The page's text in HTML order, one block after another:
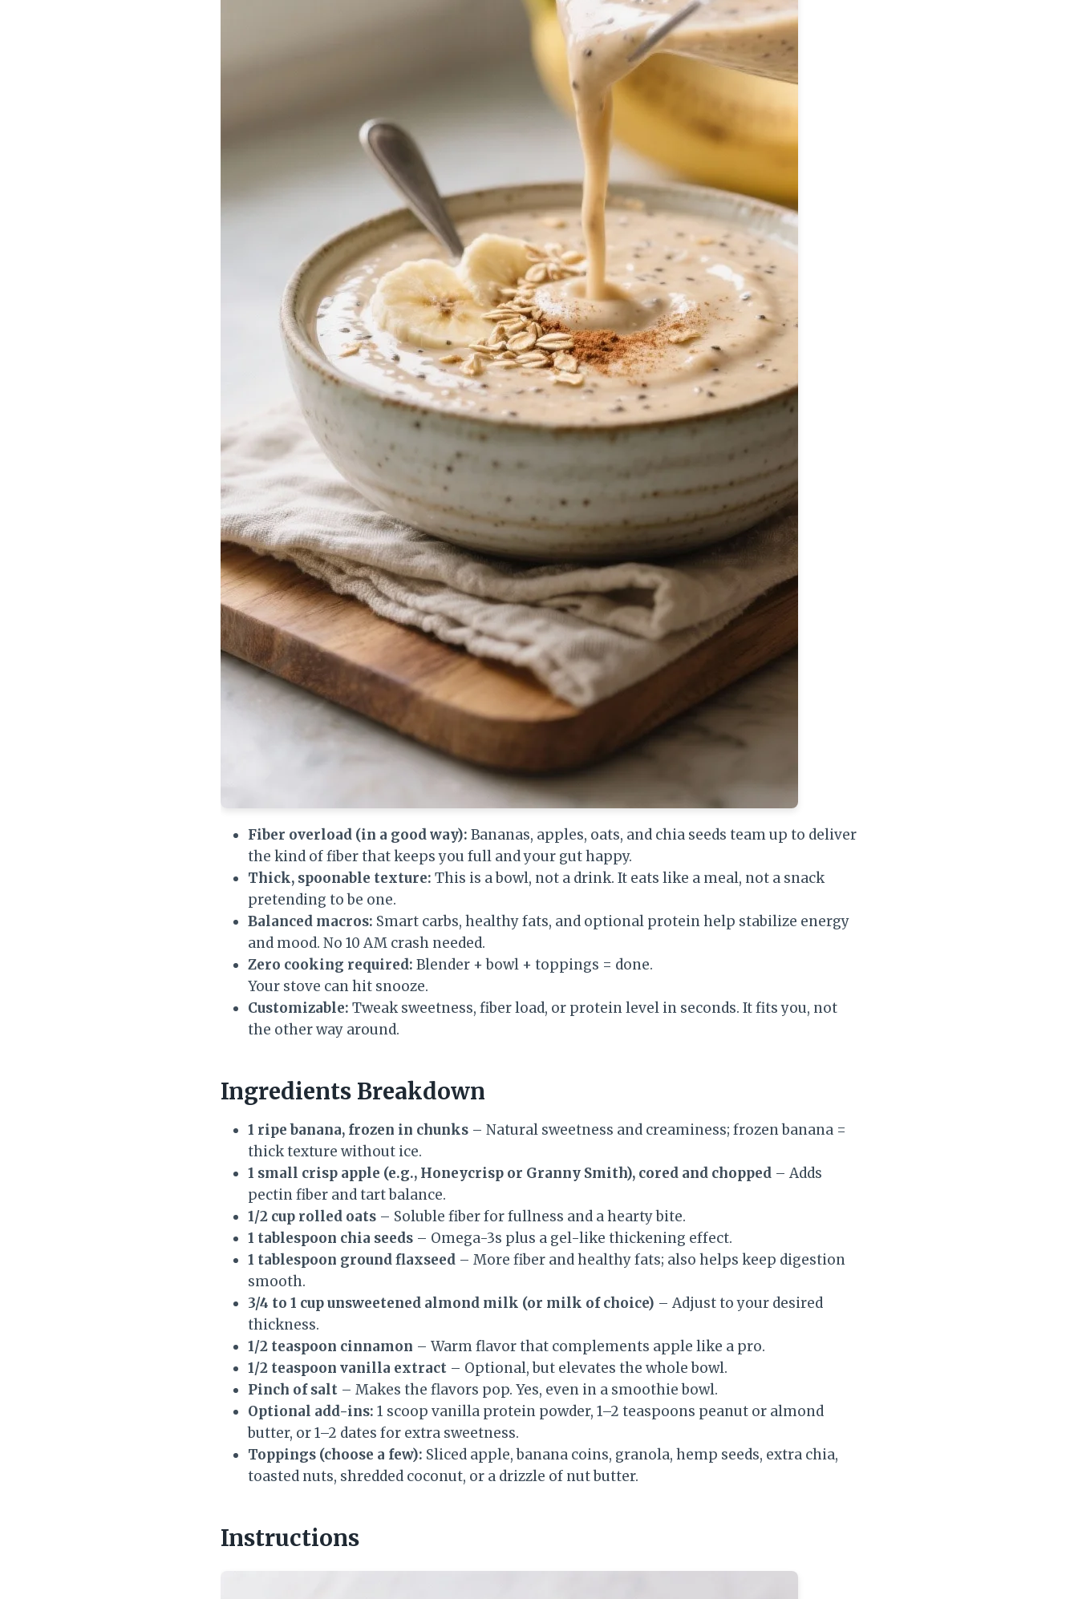
Fiber overload (in a good way): Bananas, apples, oats, and chia seeds team up to deliver
the kind of fiber that keeps you full and your gut happy.
Thick, spoonable texture: This is a bowl, not a drink. It eats like a meal, not a snack
pretending to be one.
Balanced macros: Smart carbs, healthy fats, and optional protein help stabilize energy
and mood. No 10 AM crash needed.
Zero cooking required: Blender + bowl + toppings = done.
Your stove can hit snooze.
Customizable: Tweak sweetness, fiber load, or protein level in seconds. It fits you, not
the other way around.
Ingredients Breakdown
1 ripe banana, frozen in chunks – Natural sweetness and creaminess; frozen banana =
thick texture without ice.
1 small crisp apple (e.g., Honeycrisp or Granny Smith), cored and chopped – Adds
pectin fiber and tart balance.
1/2 cup rolled oats – Soluble fiber for fullness and a hearty bite.
1 tablespoon chia seeds – Omega-3s plus a gel-like thickening effect.
1 tablespoon ground flaxseed – More fiber and healthy fats; also helps keep digestion
smooth.
3/4 to 1 cup unsweetened almond milk (or milk of choice) – Adjust to your desired
thickness.
1/2 teaspoon cinnamon – Warm flavor that complements apple like a pro.
1/2 teaspoon vanilla extract – Optional, but elevates the whole bowl.
Pinch of salt – Makes the flavors pop. Yes, even in a smoothie bowl.
Optional add-ins: 1 scoop vanilla protein powder, 1–2 teaspoons peanut or almond
butter, or 1–2 dates for extra sweetness.
Toppings (choose a few): Sliced apple, banana coins, granola, hemp seeds, extra chia,
toasted nuts, shredded coconut, or a drizzle of nut butter.
Instructions